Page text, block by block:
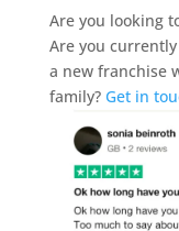
Are you looking
Are you
a new franchise
family? Get in